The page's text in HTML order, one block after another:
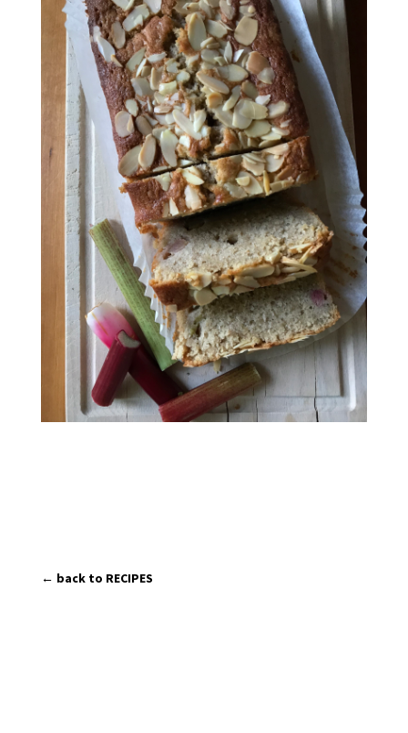
← back to RECIPES